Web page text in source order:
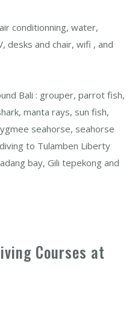
conditionning, water,
desks and chair, wifi , and
Bali : grouper, parrot fish,
manta rays, sun fish,
seahorse, seahorse
to Tulamben Liberty
bay, Gili tepekong and
Courses at